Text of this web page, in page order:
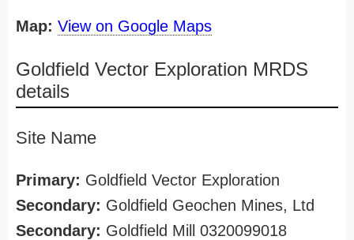
Map: View on Google Maps
Goldfield Vector Exploration MRDS
details
Site Name
Primary: Goldfield Vector Exploration
Secondary: Goldfield Geochen Mines, Ltd
Secondary: Goldfield Mill 0320099018